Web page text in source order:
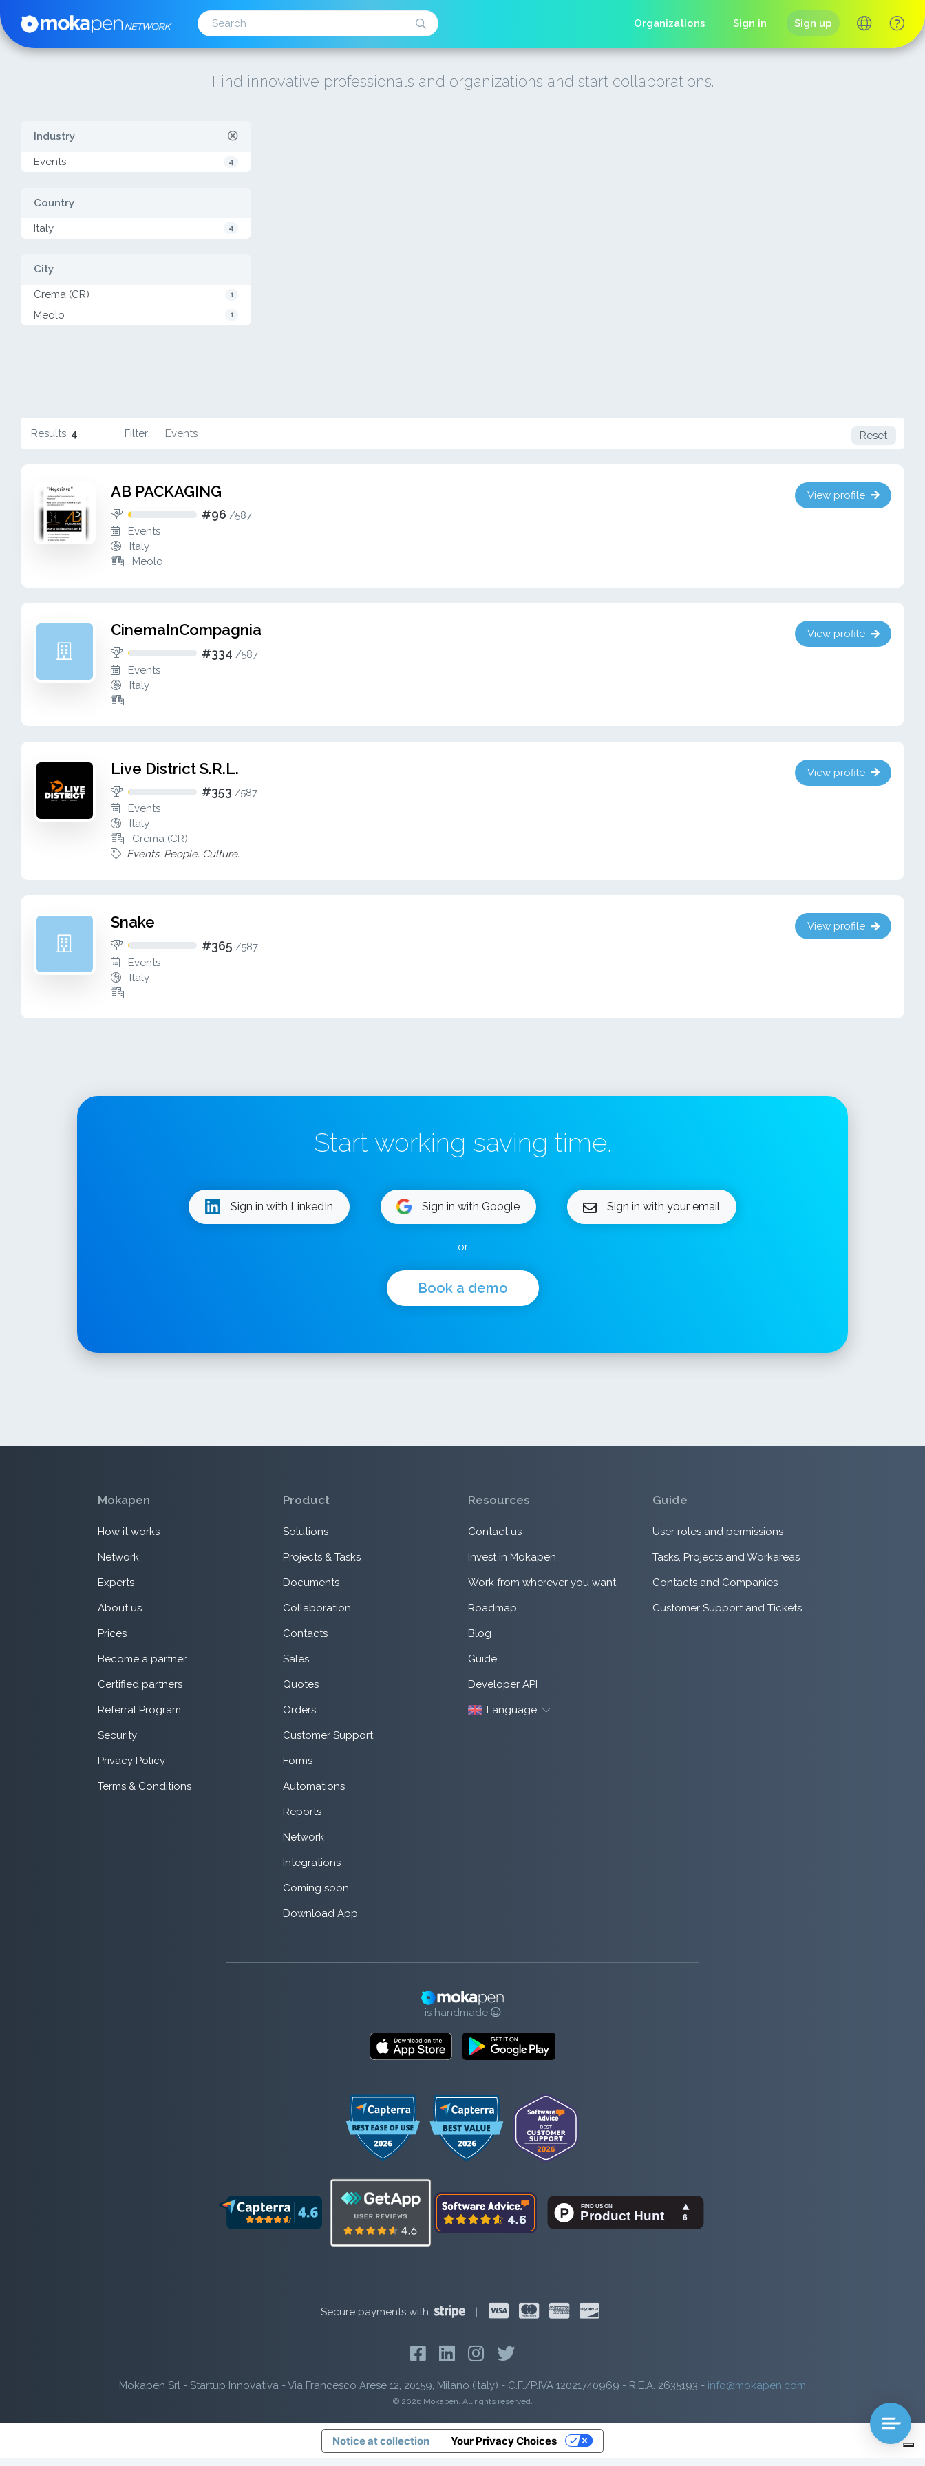
Organizations Sign in Sign up
Find innovative professionals and organizations and start collaborations.
Industry
Events 4
Country
Italy 4
City
Crema (CR) 1
Meolo 1
Results: 4 Filter: Events Reset
AB PACKAGING
#96 /587
Events
Italy
Meolo
View profile
CinemaInCompagnia
#334 /587
Events
Italy
View profile
Live District S.R.L.
#353 /587
Events
Italy
Crema (CR)
Events. People. Culture.
View profile
Snake
#365 /587
Events
Italy
View profile
Start working saving time.
Sign in with LinkedIn Sign in with Google Sign in with your email
or
Book a demo
Mokapen
How it works
Network
Experts
About us
Prices
Become a partner
Certified partners
Referral Program
Security
Privacy Policy
Terms & Conditions
Product
Solutions
Projects & Tasks
Documents
Collaboration
Contacts
Sales
Quotes
Orders
Customer Support
Forms
Automations
Reports
Network
Integrations
Coming soon
Download App
Resources
Contact us
Invest in Mokapen
Work from wherever you want
Roadmap
Blog
Guide
Developer API
Language
Guide
User roles and permissions
Tasks, Projects and Workareas
Contacts and Companies
Customer Support and Tickets
is handmade
Secure payments with |
Mokapen Srl - Startup Innovativa - Via Francesco Arese 12, 20159, Milano (Italy) - C.F./P.IVA 12021740969 - R.E.A. 2635193 - info@mokapen.com
© 2026 Mokapen. All rights reserved.
Notice at collection Your Privacy Choices